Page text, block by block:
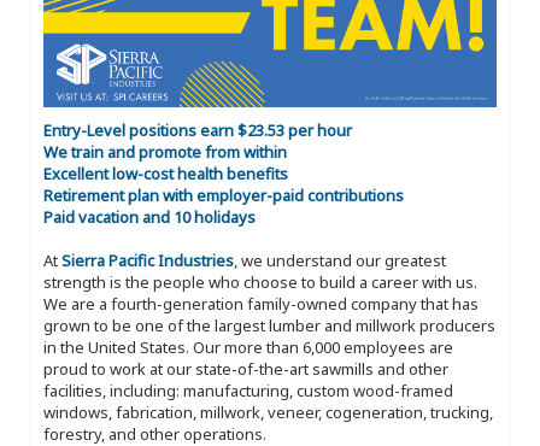
Entry-Level positions earn $23.53 per hour
We train and promote from within
Excellent low-cost health benefits
Retirement plan with employer-paid contributions
Paid vacation and 10 holidays
AtSierra Pacific Industries, we understand our greatest
strength is the people who choose to build a career with us.
We are a fourth-generation family-owned company that has
grown to be one of the largest lumber and millwork producers
in the United States. Our more than 6,000 employees are
proud to work at our state-of-the-art sawmills and other
facilities, including: manufacturing, custom wood-framed
windows, fabrication, millwork, veneer, cogeneration, trucking,
forestry, and other operations.